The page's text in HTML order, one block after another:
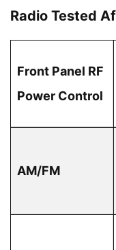
Radio Tested
Front Panel RF
Power Control
AM/FM